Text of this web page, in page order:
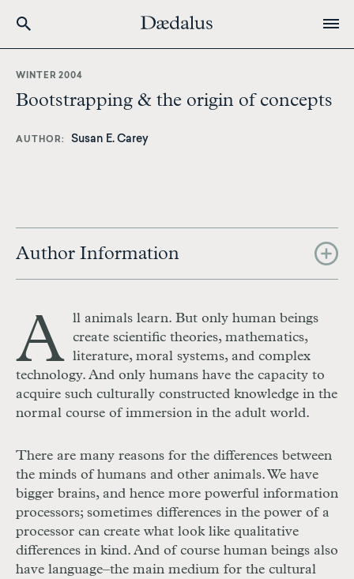
content
WINTER 2004
Bootstrapping & the origin of concepts
AUTHOR Susan E. Carey
Author Information
A ll animals learn. But only human beings
create scientific theories, mathematics,
literature, moral systems, and complex
technology. And only humans have the capacity to
acquire such culturally constructed knowledge in the
normal course of immersion in the adult world.
There are many reasons for the differences between
the minds of humans and other animals. We have
bigger brains, and hence more powerful information
processors; sometimes differences in the power of a
processor can create what look like qualitative
differences in kind. And of course human beings also
have language–the main medium for the cultural